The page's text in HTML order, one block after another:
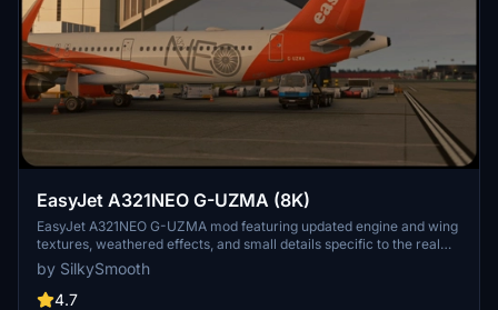
EasyJet A321NEO G-UZMA (8K)
EasyJet A321NEO G-UZMA mod featuring updated engine and wing
textures, weathered effects, and small details specific to the real
aircraft. Must-have for fans of EasyJet with detailed NEO livery,
created by SilkySmooth. Explore the skies with this accurate and
visually appealing aircraft repaint.
by SilkySmooth
4.7